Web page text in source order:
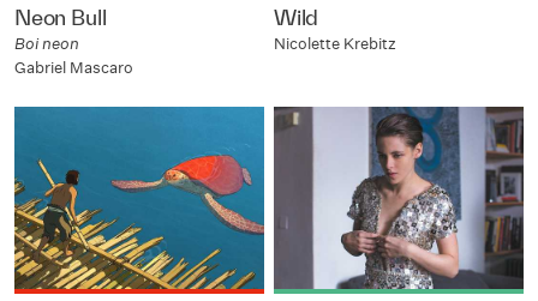
Neon Bull
Boi neon
Gabriel Mascaro
Wild
Nicolette Krebitz